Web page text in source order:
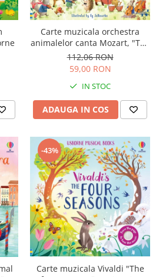
Carte muzicala orchestra
animalelor canta Mozart, "The
Animal Orchestra Plays
Mozart", cartonata, Usborne
112,06 RON
59,00 RON
IN STOC
ADAUGA IN COS
-43%
Carte muzicala Vivaldi "The